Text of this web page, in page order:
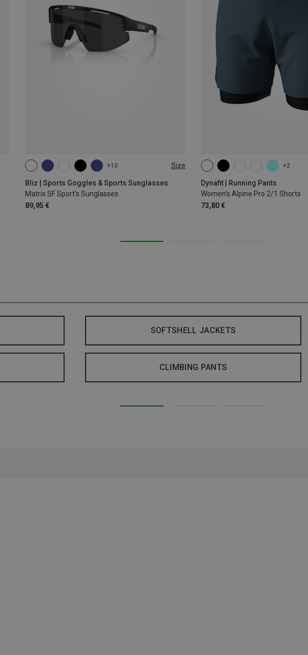
+10 Size
Bliz | Sports Goggles & Sports Sunglasses
Matrix SF Sport's Sunglasses
89,95 €
ONE SIZE
+2
Dynafit | Running Pants
Women's Alpine Pro 2/1 Shorts
73,80 €
XS S XL
SOFTSHELL JACKETS
CLIMBING PANTS